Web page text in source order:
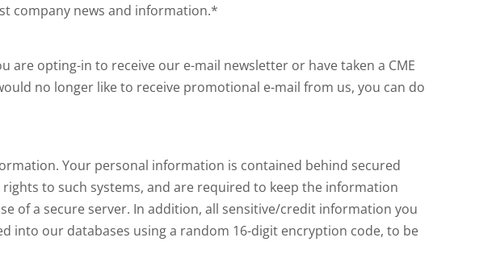
company news and information.*
opting-in to receive our e-mail newsletter or have taken a CME
no longer like to receive promotional e-mail from us, you can do
Your personal information is contained behind secured
to such systems, and are required to keep the information
of a secure server. In addition, all sensitive/credit information you
into our databases using a random 16-digit encryption code, to be